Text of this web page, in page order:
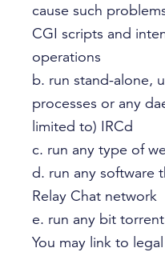
cause such
CGI scripts and
operations
b. run stand-alone,
processes or any
limited to) IRCd
c. run any type of
d. run any software
Relay Chat network
e. run any bit
You may link to